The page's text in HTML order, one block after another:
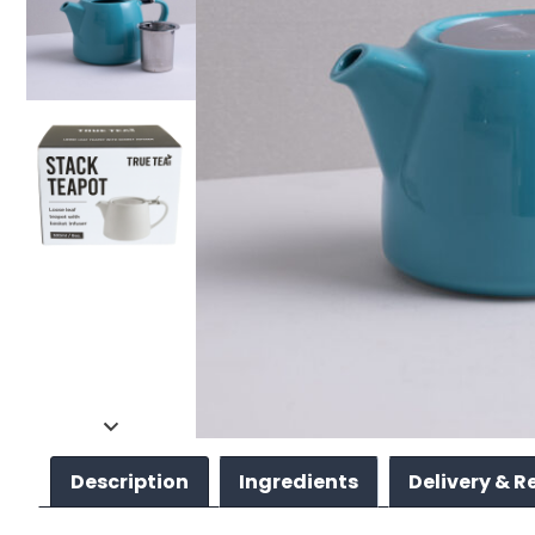
Description Ingredients Delivery &